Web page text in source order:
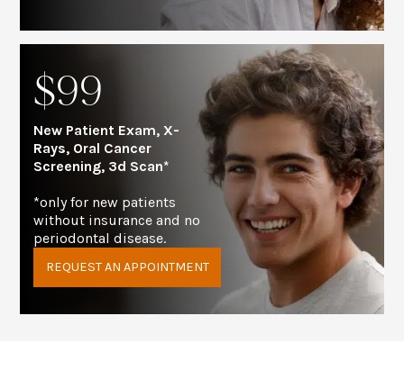
$99
New Patient Exam, X-
Rays, Oral Cancer
Screening, 3d Scan*
*only for new patients
without insurance and no
periodontal disease.
REQUEST AN APPOINTMENT